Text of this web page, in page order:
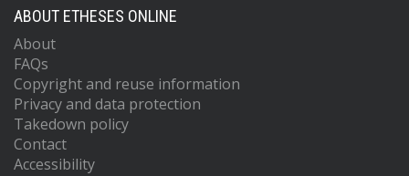
ABOUT ETHESES ONLINE
About
FAQs
Copyright and reuse information
Privacy and data protection
Takedown policy
Contact
Accessibility